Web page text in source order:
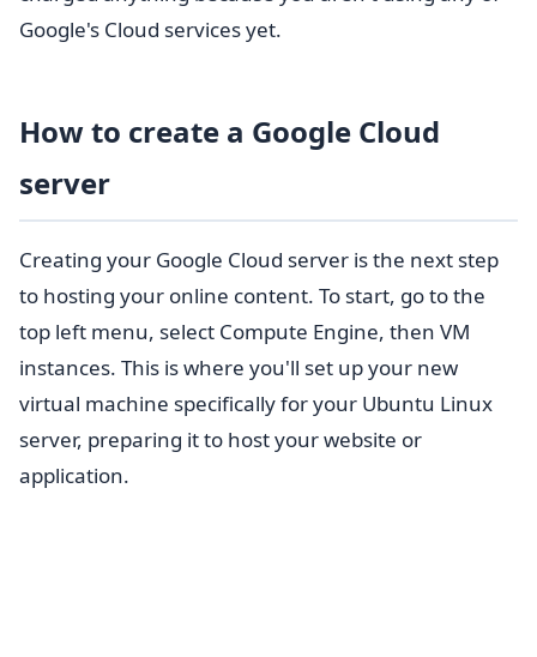
Google's Cloud services yet.
How to create a Google Cloud
server
Creating your Google Cloud server is the next step
to hosting your online content. To start, go to the
top left menu, select Compute Engine, then VM
instances. This is where you'll set up your new
virtual machine specifically for your Ubuntu Linux
server, preparing it to host your website or
application.